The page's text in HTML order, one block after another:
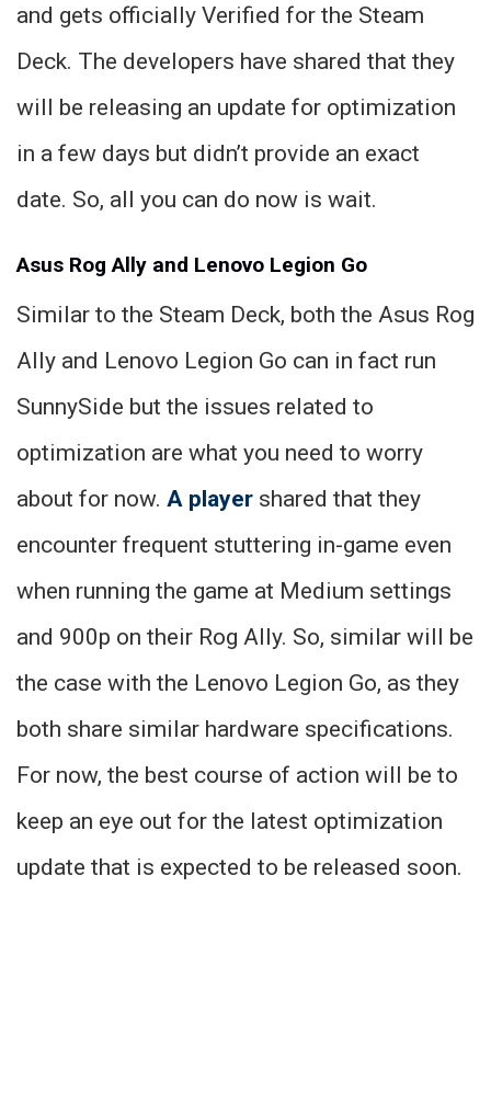
and gets officially Verified for the Steam
Deck. The developers have shared that they
will be releasing an update for optimization
in a few days but didn’t provide an exact
date. So, all you can do now is wait.
Asus Rog Ally and Lenovo Legion Go
Similar to the Steam Deck, both the Asus Rog
Ally and Lenovo Legion Go can in fact run
SunnySide but the issues related to
optimization are what you need to worry
about for now. A player shared that they
encounter frequent stuttering in-game even
when running the game at Medium settings
and 900p on their Rog Ally. So, similar will be
the case with the Lenovo Legion Go, as they
both share similar hardware specifications.
For now, the best course of action will be to
keep an eye out for the latest optimization
update that is expected to be released soon.